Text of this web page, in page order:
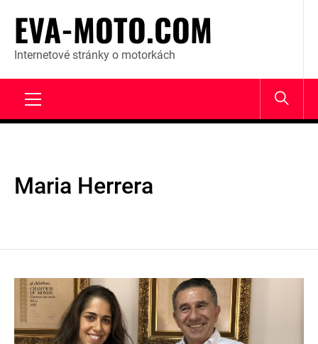
content
EVA-MOTO.COM
Internetové stránky o motorkách
Maria Herrera